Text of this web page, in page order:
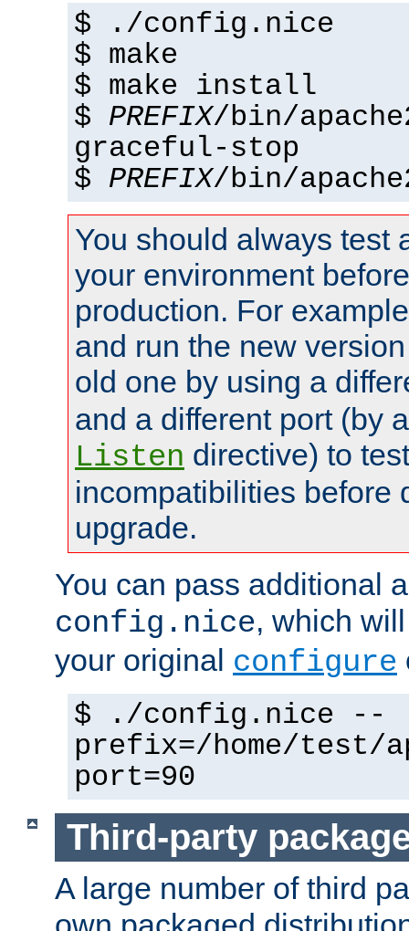
$ ./config.nice
$ make
$ make install
$ PREFIX/bin/
graceful-stop
$ PREFIX/bin/
You should always test
your environment
production. For
and run the new
old one by using a
and a different port (by
Listen directive) to
incompatibilities before
upgrade.
You can pass additional
config.nice, which
your original configure
$ ./config.nice --
prefix=/home/test/
port=90
Third-party
A large number of third